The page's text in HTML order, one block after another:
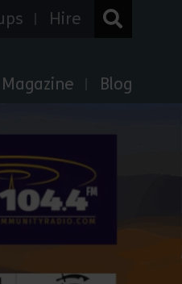
Magazine Blog
Hire